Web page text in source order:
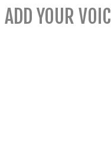
ADD YOUR